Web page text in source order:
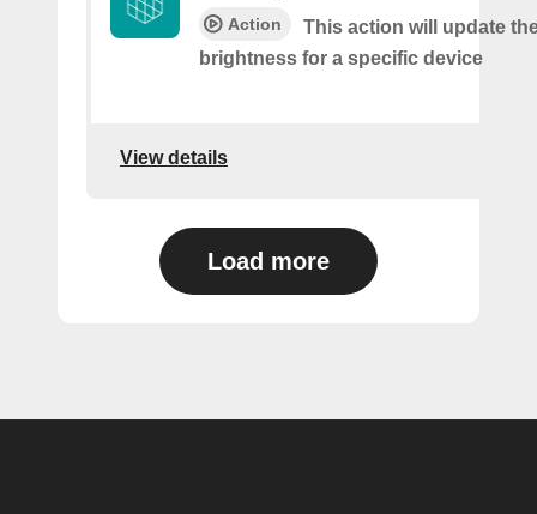
Action
This action will update
brightness for a specific device
View details
Load more